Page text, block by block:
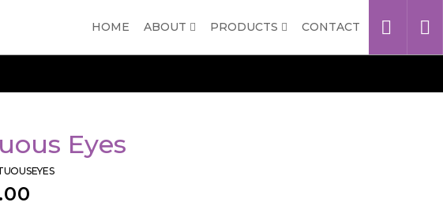
HOME ABOUT PRODUCTS CONTACT
Eyes